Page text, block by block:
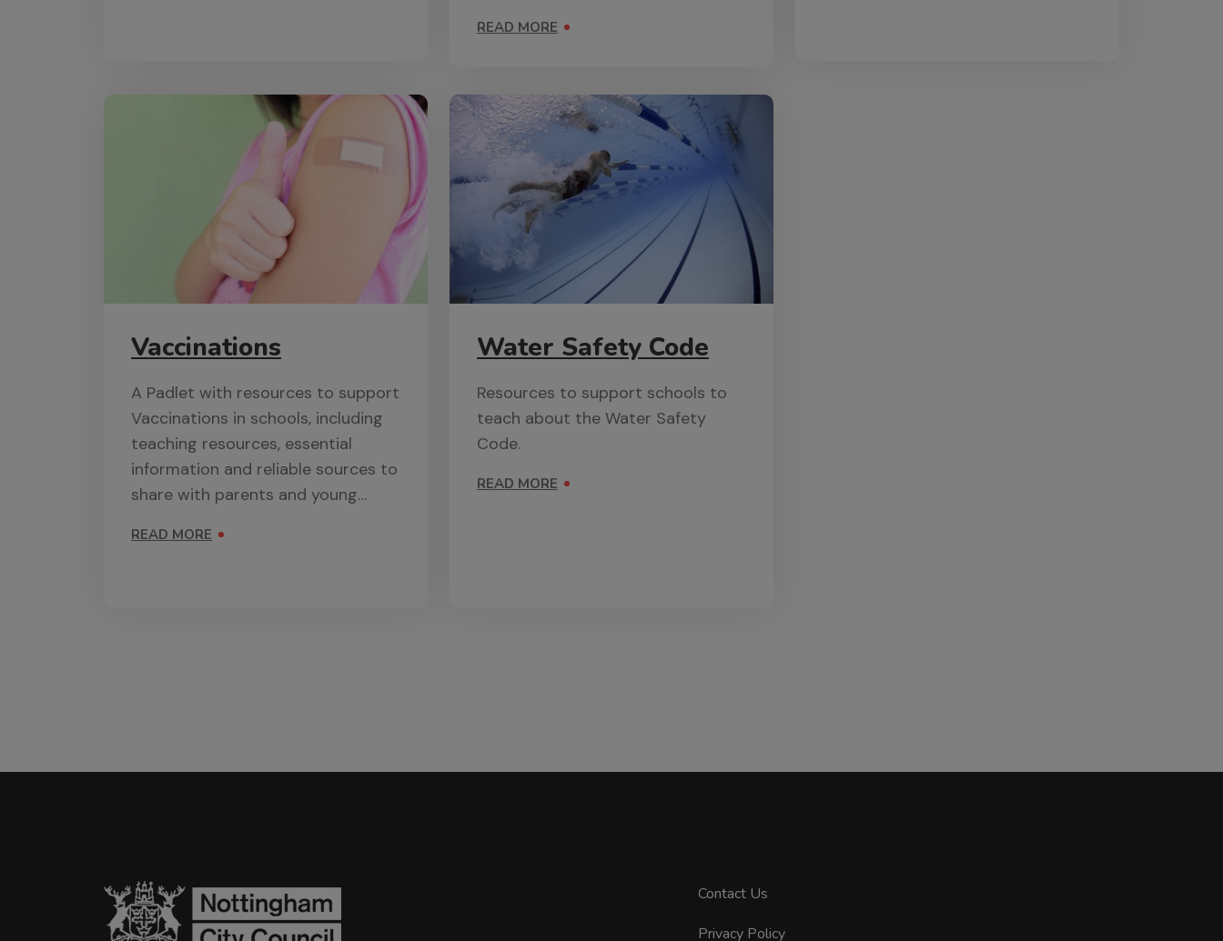
READ MORE
ON MISOGYNY, MISANDRY, SEXUAL HARASSMENT AND VIOLENCE
Vaccinations
A Padlet with resources to support
Vaccinations in schools, including
teaching resources, essential
information and reliable sources to
share with parents and young
READ MORE
ON VACCINATIONS
Water Safety Code
Resources to support schools to
teach about the Water Safety
Code.
READ MORE
ON WATER SAFETY CODE
Contact Us
Privacy Policy